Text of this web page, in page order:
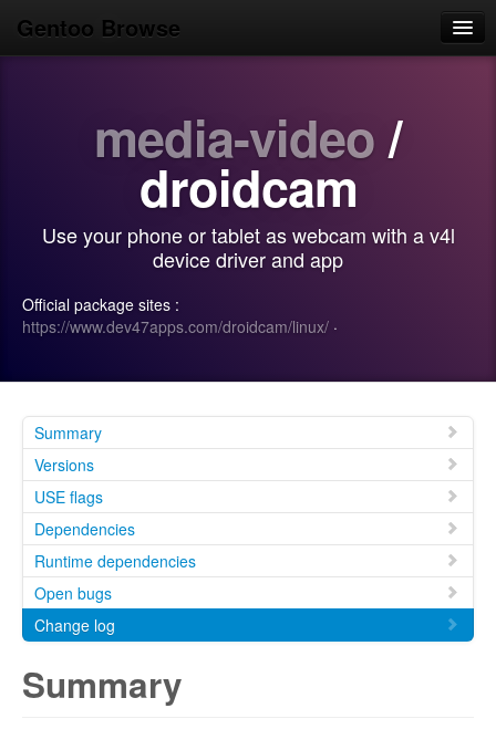
Gentoo Browse
Use
Login/Sign up
media-video/
droidcam
Use your phone or tablet as webcam with a v4l
device driver and app
Official package sites :
https://www.dev47apps.com/droidcam/linux/ ·
Summary
Versions
USE flags
Dependencies
Runtime dependencies
Open bugs
Change log
Summary